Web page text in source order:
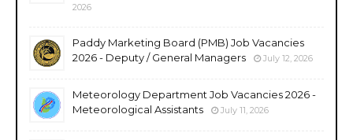
2026
Paddy Marketing Board (PMB) Job Vacancies
2026 - Deputy / General Managers
July 12, 2026
Meteorology Department Job Vacancies 2026 -
Meteorological Assistants
July 11, 2026